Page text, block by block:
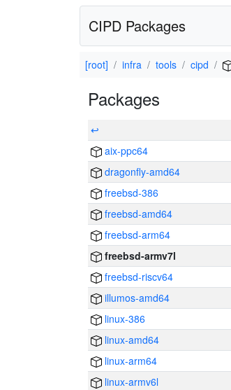
CIPD Packages
[root] infra tools cipd
Packages
↩
aix-ppc64
dragonfly-amd64
freebsd-386
freebsd-amd64
freebsd-arm64
freebsd-armv7l
freebsd-riscv64
illumos-amd64
linux-386
linux-amd64
linux-arm64
linux-armv6l